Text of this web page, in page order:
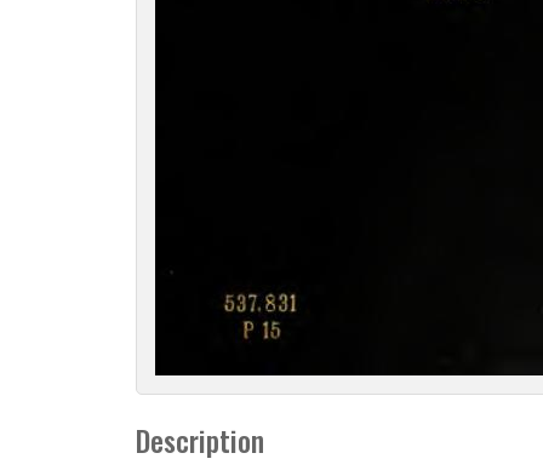
Description